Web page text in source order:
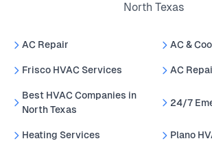
North Texas
AC Repair AC &
Frisco HVAC Services AC
Best HVAC Companies in
North Texas
24/7
Heating Services Plano